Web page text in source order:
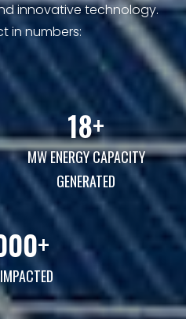
innovative technology.
in numbers:
31+
MW ENERGY CAPACITY
GENERATED
+